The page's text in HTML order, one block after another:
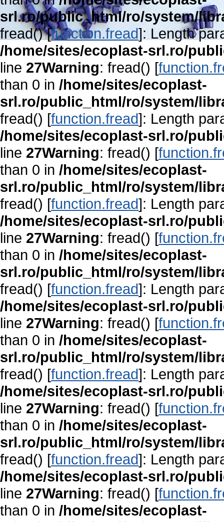
srl.ro/public_html/ro/system/
fread() [function.fread]: Length
/home/sites/ecoplast-srl.ro/
line 27Warning: fread() [
than 0 in /home/sites/ecoplast-
srl.ro/public_html/ro/system/
fread() [function.fread]: Length
/home/sites/ecoplast-srl.ro/
line 27Warning: fread() [
than 0 in /home/sites/ecoplast-
srl.ro/public_html/ro/system/
fread() [function.fread]: Length
/home/sites/ecoplast-srl.ro/
line 27Warning: fread() [
than 0 in /home/sites/ecoplast-
srl.ro/public_html/ro/system/
fread() [function.fread]: Length
/home/sites/ecoplast-srl.ro/
line 27Warning: fread() [
than 0 in /home/sites/ecoplast-
srl.ro/public_html/ro/system/
fread() [function.fread]: Length
/home/sites/ecoplast-srl.ro/
line 27Warning: fread() [
than 0 in /home/sites/ecoplast-
srl.ro/public_html/ro/system/
fread() [function.fread]: Length
/home/sites/ecoplast-srl.ro/
line 27Warning: fread() [
than 0 in /home/sites/ecoplast-